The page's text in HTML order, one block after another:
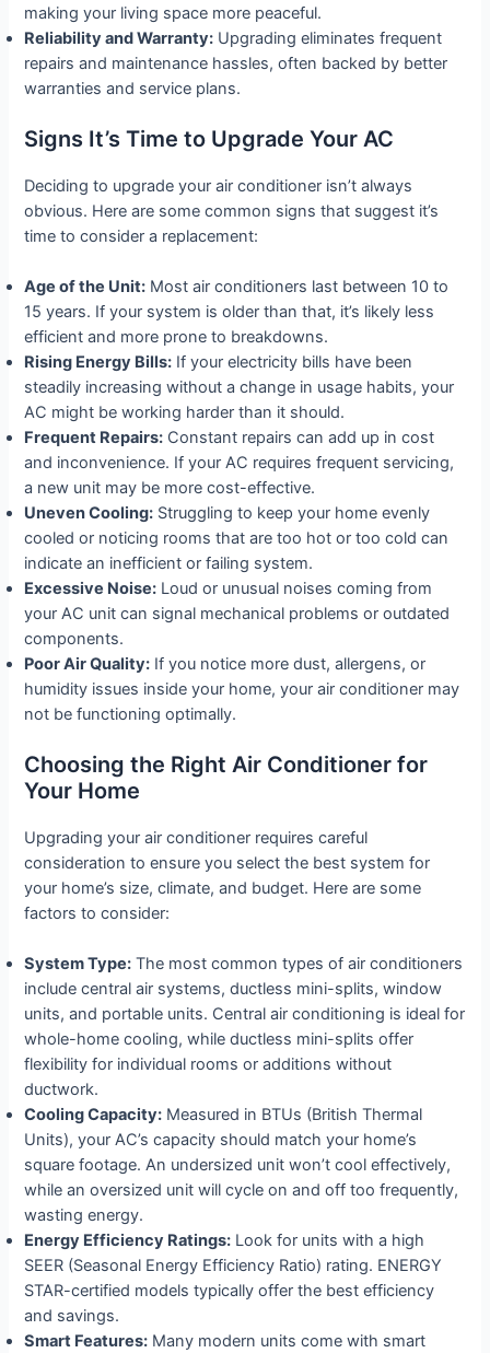
making your living space more peaceful.
Reliability and Warranty: Upgrading eliminates frequent
repairs and maintenance hassles, often backed by better
warranties and service plans.
Signs It’s Time to Upgrade Your AC
Deciding to upgrade your air conditioner isn’t always
obvious. Here are some common signs that suggest it’s
time to consider a replacement:
Age of the Unit: Most air conditioners last between 10 to
15 years. If your system is older than that, it’s likely less
efficient and more prone to breakdowns.
Rising Energy Bills: If your electricity bills have been
steadily increasing without a change in usage habits, your
AC might be working harder than it should.
Frequent Repairs: Constant repairs can add up in cost
and inconvenience. If your AC requires frequent servicing,
a new unit may be more cost-effective.
Uneven Cooling: Struggling to keep your home evenly
cooled or noticing rooms that are too hot or too cold can
indicate an inefficient or failing system.
Excessive Noise: Loud or unusual noises coming from
your AC unit can signal mechanical problems or outdated
components.
Poor Air Quality: If you notice more dust, allergens, or
humidity issues inside your home, your air conditioner may
not be functioning optimally.
Choosing the Right Air Conditioner for
Your Home
Upgrading your air conditioner requires careful
consideration to ensure you select the best system for
your home’s size, climate, and budget. Here are some
factors to consider:
System Type: The most common types of air conditioners
include central air systems, ductless mini-splits, window
units, and portable units. Central air conditioning is ideal for
whole-home cooling, while ductless mini-splits offer
flexibility for individual rooms or additions without
ductwork.
Cooling Capacity: Measured in BTUs (British Thermal
Units), your AC’s capacity should match your home’s
square footage. An undersized unit won’t cool effectively,
while an oversized unit will cycle on and off too frequently,
wasting energy.
Energy Efficiency Ratings: Look for units with a high
SEER (Seasonal Energy Efficiency Ratio) rating. ENERGY
STAR-certified models typically offer the best efficiency
and savings.
Smart Features: Many modern units come with smart